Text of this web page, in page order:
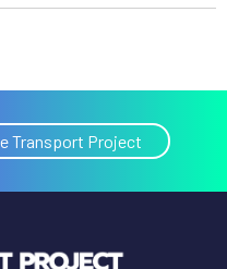
Transport Project